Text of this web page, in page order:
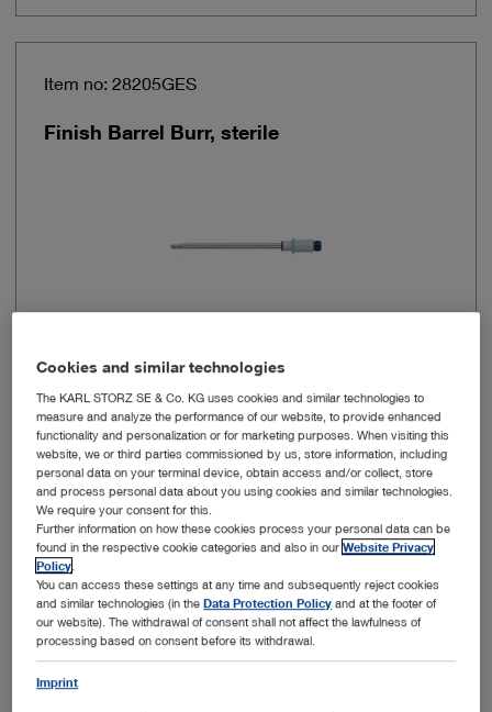
Item no: 28205GES
Finish Barrel Burr, sterile
Diameter 5.5 mm
Working length 120 mm
Sterilizable
Sterile
Type of usage For single use
Cookies and similar technologies
The KARL STORZ SE & Co. KG uses cookies and similar technologies to
measure and analyze the performance of our website, to provide enhanced
functionality and personalization or for marketing purposes. When visiting this
website, we or third parties commissioned by us, store information, including
personal data on your terminal device, obtain access and/or collect, store
and process personal data about you using cookies and similar technologies.
We require your consent for this.
Further information on how these cookies process your personal data can be
found in the respective cookie categories and also in ourWebsite Privacy
Policy
You can access these settings at any time and subsequently reject cookies
and similar technologies (in theData Protection Policy and at the footer of
our website). The withdrawal of consent shall not affect the lawfulness of
processing based on consent before its withdrawal.
Imprint